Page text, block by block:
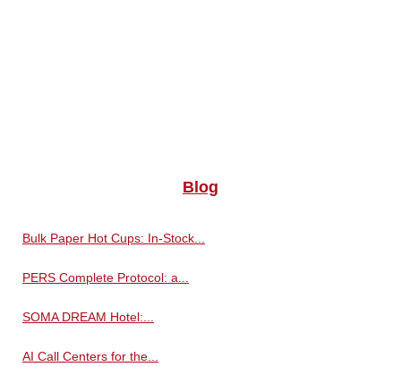
Blog
Bulk Paper Hot Cups: In-Stock...
PERS Complete Protocol: a...
SOMA DREAM Hotel:...
AI Call Centers for the...